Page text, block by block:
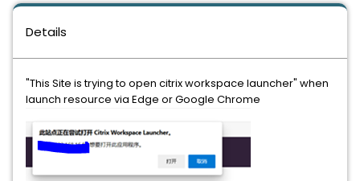
Details
"This Site is trying to open citrix workspace launcher" when
launch resource via Edge or Google Chrome